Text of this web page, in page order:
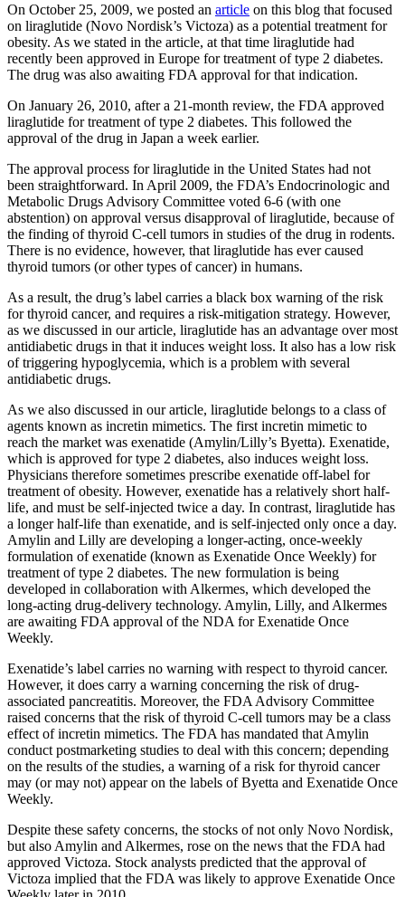
On October 25, 2009, we posted an article on this blog that focused
on liraglutide (Novo Nordisk’s Victoza) as a potential treatment for
obesity. As we stated in the article, at that time liraglutide had
recently been approved in Europe for treatment of type 2 diabetes.
The drug was also awaiting FDA approval for that indication.
On January 26, 2010, after a 21-month review, the FDA approved
liraglutide for treatment of type 2 diabetes. This followed the
approval of the drug in Japan a week earlier.
The approval process for liraglutide in the United States had not
been straightforward. In April 2009, the FDA’s Endocrinologic and
Metabolic Drugs Advisory Committee voted 6-6 (with one
abstention) on approval versus disapproval of liraglutide, because of
the finding of thyroid C-cell tumors in studies of the drug in rodents.
There is no evidence, however, that liraglutide has ever caused
thyroid tumors (or other types of cancer) in humans.
As a result, the drug’s label carries a black box warning of the risk
for thyroid cancer, and requires a risk-mitigation strategy. However,
as we discussed in our article, liraglutide has an advantage over most
antidiabetic drugs in that it induces weight loss. It also has a low risk
of triggering hypoglycemia, which is a problem with several
antidiabetic drugs.
As we also discussed in our article, liraglutide belongs to a class of
agents known as incretin mimetics. The first incretin mimetic to
reach the market was exenatide (Amylin/Lilly’s Byetta). Exenatide,
which is approved for type 2 diabetes, also induces weight loss.
Physicians therefore sometimes prescribe exenatide off-label for
treatment of obesity. However, exenatide has a relatively short half-
life, and must be self-injected twice a day. In contrast, liraglutide has
a longer half-life than exenatide, and is self-injected only once a day.
Amylin and Lilly are developing a longer-acting, once-weekly
formulation of exenatide (known as Exenatide Once Weekly) for
treatment of type 2 diabetes. The new formulation is being
developed in collaboration with Alkermes, which developed the
long-acting drug-delivery technology. Amylin, Lilly, and Alkermes
are awaiting FDA approval of the NDA for Exenatide Once
Weekly.
Exenatide’s label carries no warning with respect to thyroid cancer.
However, it does carry a warning concerning the risk of drug-
associated pancreatitis. Moreover, the FDA Advisory Committee
raised concerns that the risk of thyroid C-cell tumors may be a class
effect of incretin mimetics. The FDA has mandated that Amylin
conduct postmarketing studies to deal with this concern; depending
on the results of the studies, a warning of a risk for thyroid cancer
may (or may not) appear on the labels of Byetta and Exenatide Once
Weekly.
Despite these safety concerns, the stocks of not only Novo Nordisk,
but also Amylin and Alkermes, rose on the news that the FDA had
approved Victoza. Stock analysts predicted that the approval of
Victoza implied that the FDA was likely to approve Exenatide Once